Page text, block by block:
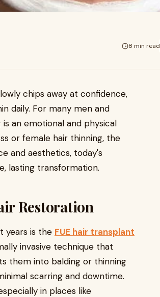
8 min read
chips away at confidence,
daily. For many men and
an emotional and physical
or female hair thinning, the
and aesthetics, today's
lasting transformation.
Restoration
years is the FUE hair transplant
invasive technique that
them into balding or thinning
scarring and downtime.
in places like